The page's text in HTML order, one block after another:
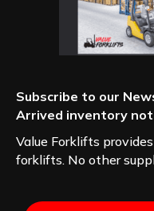
Subscribe to our
Arrived inventory
Value Forklifts
forklifts. No other